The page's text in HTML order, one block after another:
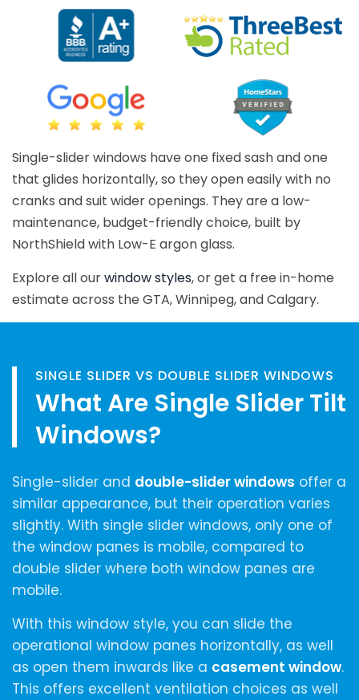
Single-slider windows have one fixed sash and one
that glides horizontally, so they open easily with no
cranks and suit wider openings. They are a low-
maintenance, budget-friendly choice, built by
NorthShield with Low-E argon glass.
Explore all ourwindow styles, or get a free in-home
estimate across the GTA, Winnipeg, and Calgary.
SINGLE SLIDER VS DOUBLE SLIDER WINDOWS
What Are Single Slider Tilt
Windows?
Single-slider and double-slider windows offer a
similar appearance, but their operation varies
slightly. With single slider windows, only one of
the window panes is mobile, compared to
double slider where both window panes are
mobile.
With this window style, you can slide the
operational window panes horizontally, as well
as open them inwards like a casement window.
This offers excellent ventilation choices as well